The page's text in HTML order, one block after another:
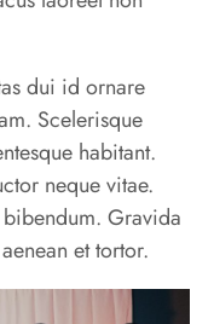
dui id ornare
Scelerisque
habitant.
neque vitae.
Gravida
et tortor.